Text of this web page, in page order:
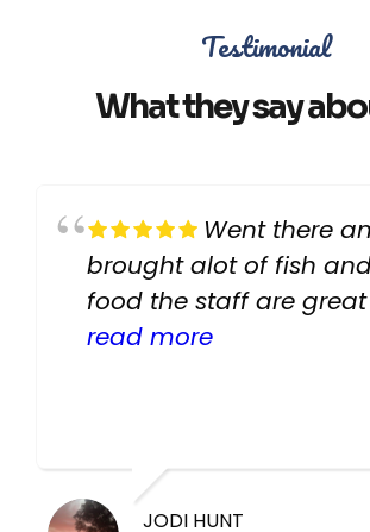
Testimonial
What they say
Went there
brought alot of fish
food the staff are
helpful there fish are very
read more
JODI HUNT